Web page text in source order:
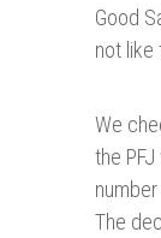
Good
not like
We
the
The